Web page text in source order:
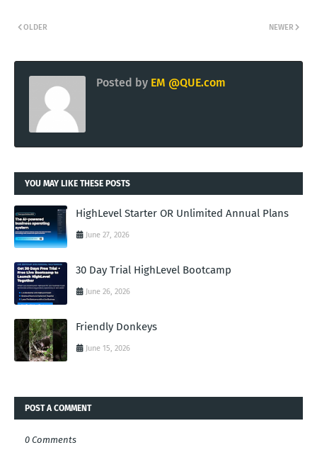
NEWER
OLDER
Posted by EM @QUE.com
YOU MAY LIKE THESE POSTS
HighLevel Starter OR Unlimited Annual Plans
June 27, 2026
30 Day Trial HighLevel Bootcamp
June 26, 2026
Friendly Donkeys
June 15, 2026
POST A COMMENT
0 Comments